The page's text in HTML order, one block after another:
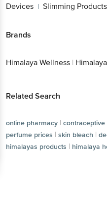
Devices | Slimming Products
Brands
Himalaya Wellness |
Related Search
online pharmacy | contraceptive
perfume prices | skin bleach |
himalayas products | himalaya